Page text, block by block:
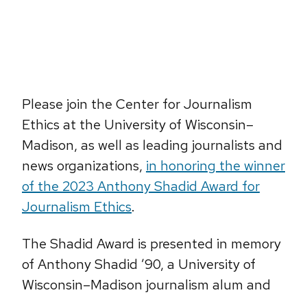
Please join the Center for Journalism
Ethics at the University of Wisconsin–
Madison, as well as leading journalists and
news organizations, in honoring the winner
of the 2023 Anthony Shadid Award for
Journalism Ethics.
The Shadid Award is presented in memory
of Anthony Shadid ’90, a University of
Wisconsin–Madison journalism alum and